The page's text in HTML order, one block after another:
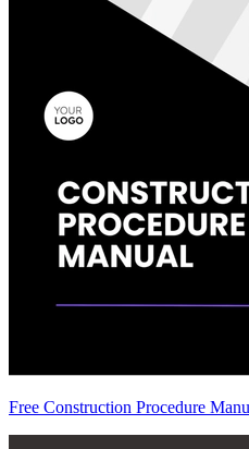
Free Construction Procedure